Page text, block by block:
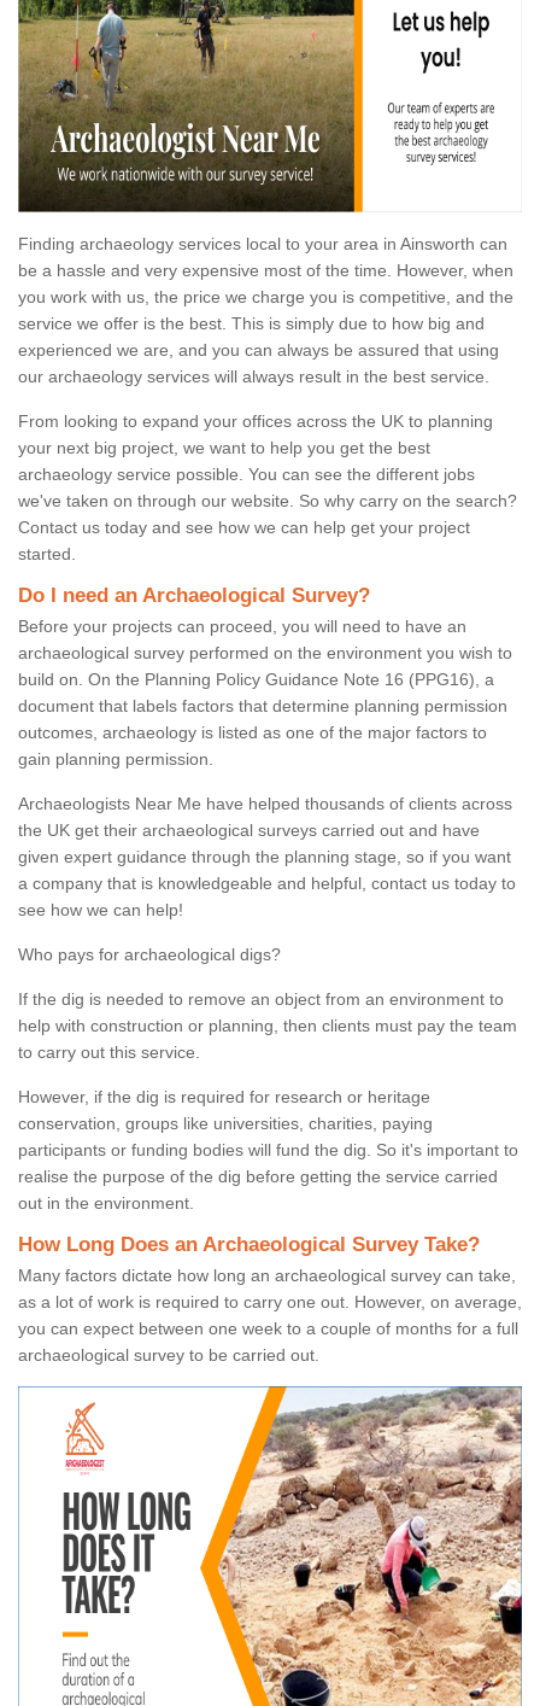
Finding archaeology services local to your area in Ainsworth can
be a hassle and very expensive most of the time. However, when
you work with us, the price we charge you is competitive, and the
service we offer is the best. This is simply due to how big and
experienced we are, and you can always be assured that using
our archaeology services will always result in the best service.
From looking to expand your offices across the UK to planning
your next big project, we want to help you get the best
archaeology service possible. You can see the different jobs
we've taken on through our website. So why carry on the search?
Contact us today and see how we can help get your project
started.
Do I need an Archaeological Survey?
Before your projects can proceed, you will need to have an
archaeological survey performed on the environment you wish to
build on. On the Planning Policy Guidance Note 16 (PPG16), a
document that labels factors that determine planning permission
outcomes, archaeology is listed as one of the major factors to
gain planning permission.
Archaeologists Near Me have helped thousands of clients across
the UK get their archaeological surveys carried out and have
given expert guidance through the planning stage, so if you want
a company that is knowledgeable and helpful, contact us today to
see how we can help!
Who pays for archaeological digs?
If the dig is needed to remove an object from an environment to
help with construction or planning, then clients must pay the team
to carry out this service.
However, if the dig is required for research or heritage
conservation, groups like universities, charities, paying
participants or funding bodies will fund the dig. So it's important to
realise the purpose of the dig before getting the service carried
out in the environment.
How Long Does an Archaeological Survey Take?
Many factors dictate how long an archaeological survey can take,
as a lot of work is required to carry one out. However, on average,
you can expect between one week to a couple of months for a full
archaeological survey to be carried out.